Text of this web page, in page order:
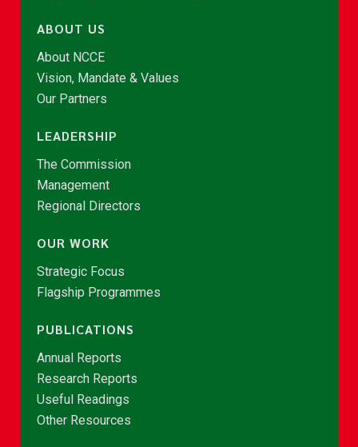
ABOUT US
About NCCE
Vision, Mandate & Values
Our Partners
LEADERSHIP
The Commission
Management
Regional Directors
OUR WORK
Strategic Focus
Flagship Programmes
PUBLICATIONS
Annual Reports
Research Reports
Useful Readings
Other Resources